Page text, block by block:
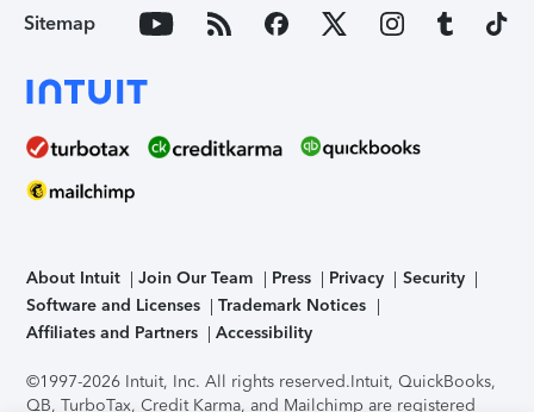
Sitemap
About Intuit Join Our Team Press Privacy
Security
Software and Licenses
Trademark Notices
Affiliates and Partners
Accessibility
©1997-2026 Intuit, Inc. All rights reserved.Intuit, QuickBooks,
QB, TurboTax, Credit Karma, and Mailchimp are registered